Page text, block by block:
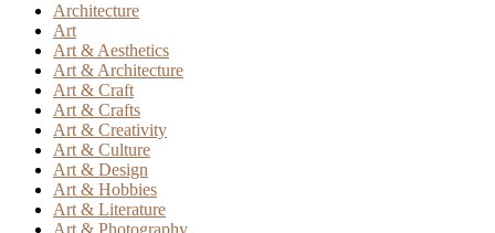
Architecture
Art
Art & Aesthetics
Art & Architecture
Art & Craft
Art & Crafts
Art & Creativity
Art & Culture
Art & Design
Art & Hobbies
Art & Literature
Art & Photography